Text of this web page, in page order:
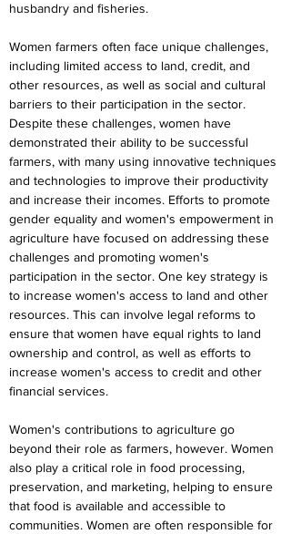
husbandry and fisheries.
Women farmers often face unique challenges,
including limited access to land, credit, and
other resources, as well as social and cultural
barriers to their participation in the sector.
Despite these challenges, women have
demonstrated their ability to be successful
farmers, with many using innovative techniques
and technologies to improve their productivity
and increase their incomes. Efforts to promote
gender equality and women's empowerment in
agriculture have focused on addressing these
challenges and promoting women's
participation in the sector. One key strategy is
to increase women's access to land and other
resources. This can involve legal reforms to
ensure that women have equal rights to land
ownership and control, as well as efforts to
increase women's access to credit and other
financial services.
Women's contributions to agriculture go
beyond their role as farmers, however. Women
also play a critical role in food processing,
preservation, and marketing, helping to ensure
that food is available and accessible to
communities. Women are often responsible for